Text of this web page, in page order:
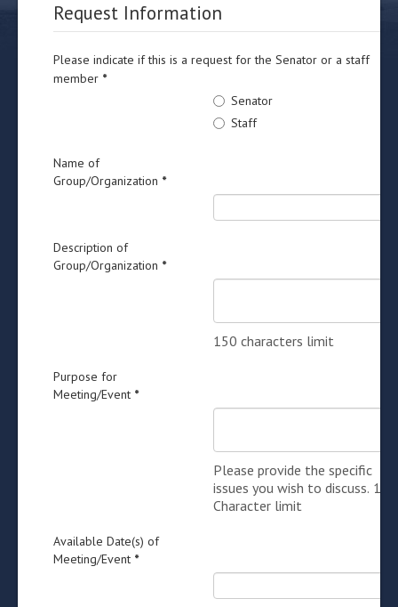
Request Information
Please indicate if this is a request for the Senator or a staff
member *
Senator
Staff
Name of
Group/Organization *
Description of
Group/Organization *
150 characters limit
Purpose for
Meeting/Event *
Please provide the specific
issues you wish to discuss. 150
Character limit
Available Date(s) of
Meeting/Event *